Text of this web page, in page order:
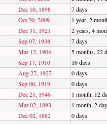
Dec 10, 1898
7 days
Oct 20, 2009
1 year, 2
Dec 31, 1921
2 years, 4
Sep 07, 1938
7 days
Mar 12, 1904
5 months, 22
Sep 17, 1910
16 days
Aug 27, 1927
0 days
Sep 06, 1919
0 days
Dec 21, 1946
1 month, 12
Mar 02, 1893
1 month, 2
Dec 02, 1882
0 days